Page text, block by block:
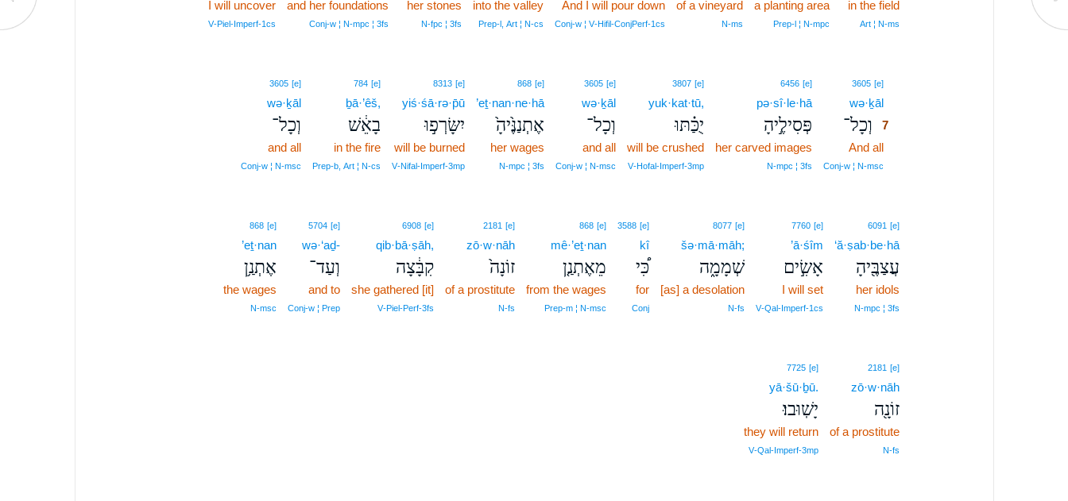
in the field
Art ¦ N‑ms
a planting area
Prep‑l ¦ N‑mpc
of a vineyard
N‑ms
And I will pour down
Conj‑w ¦ V‑Hifil‑ConjPerf‑1cs
into the valley
Prep‑l, Art ¦ N‑cs
her stones
N‑fpc ¦ 3fs
and her foundations
Conj‑w ¦ N‑mpc ¦ 3fs
I will uncover
V‑Piel‑Imperf‑1cs
3605 [e]7
wə·ḵāl7
וְכָל־ 7
And all7
Conj‑w ¦ N‑msc
6456 [e]
pə·sî·le·hā
פְּסִילֶ֣יהָ
her carved images
N‑mpc ¦ 3fs
3807 [e]
yuk·kat·tū,
יֻכַּ֗תּוּ
will be crushed
V‑Hofal‑Imperf‑3mp
3605 [e]
wə·ḵāl
וְכָל־
and all
Conj‑w ¦ N‑msc
868 [e]
’eṯ·nan·ne·hā
אֶתְנַנֶּ֙יהָ֙
her wages
N‑mpc ¦ 3fs
8313 [e]
yiś·śā·rə·p̄ū
יִשָּׂרְפ֣וּ
will be burned
V‑Nifal‑Imperf‑3mp
784 [e]
ḇā·’êš,
בָאֵ֔שׁ
in the fire
Prep‑b, Art ¦ N‑cs
3605 [e]
wə·ḵāl
וְכָל־
and all
Conj‑w ¦ N‑msc
6091 [e]
‘ă·ṣab·be·hā
עֲצַבֶּ֖יהָ
her idols
N‑mpc ¦ 3fs
7760 [e]
’ā·śîm
אָשִׂ֣ים
I will set
V‑Qal‑Imperf‑1cs
8077 [e]
šə·mā·māh;
שְׁמָמָ֑ה
[as] a desolation
N‑fs
3588 [e]
kî
כִּ֠י
for
Conj
868 [e]
mê·’eṯ·nan
מֵאֶתְנַ֤ן
from the wages
Prep‑m ¦ N‑msc
2181 [e]
zō·w·nāh
זוֹנָה֙
of a prostitute
N‑fs
6908 [e]
qib·bā·ṣāh,
קִבָּ֔צָה
she gathered [it]
V‑Piel‑Perf‑3fs
5704 [e]
wə·‘aḏ-
וְעַד־
and to
Conj‑w ¦ Prep
868 [e]
’eṯ·nan
אֶתְנַ֥ן
the wages
N‑msc
2181 [e]
zō·w·nāh
זוֹנָ֖ה
of a prostitute
N‑fs
7725 [e]
yā·šū·ḇū.
יָשֽׁוּבוּ׃
they will return
V‑Qal‑Imperf‑3mp